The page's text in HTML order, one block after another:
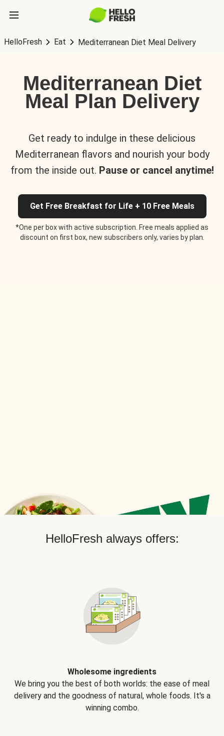
HelloFresh Eat Mediterranean Diet Meal Delivery
Mediterranean Diet
Meal Plan Delivery
Get ready to indulge in these delicious
Mediterranean flavors and nourish your body
from the inside out. Pause or cancel anytime!
Get Free Breakfast for Life + 10 Free Meals
*One per box with active subscription. Free meals applied as
discount on first box, new subscribers only, varies by plan.
HelloFresh always offers:
Wholesome ingredients
We bring you the best of both worlds: the ease of meal
delivery and the goodness of natural, whole foods. It's a
winning combo.